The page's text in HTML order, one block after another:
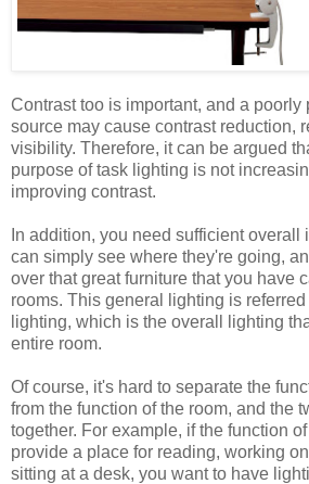
Contrast too is important, and a poorly
source may cause contrast reduction,
visibility. Therefore, it can be argued
purpose of task lighting is not
improving contrast.
In addition, you need sufficient
can simply see where they're going,
over that great furniture that you have
rooms. This general lighting is
lighting, which is the overall lighting
entire room.
Of course, it's hard to separate the
from the function of the room, and the
together. For example, if the function
provide a place for reading, working
sitting at a desk, you want to have